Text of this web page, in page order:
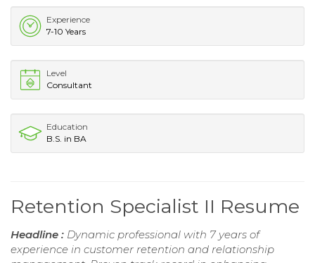
Experience
7-10 Years
Level
Consultant
Education
B.S. in BA
Retention Specialist II Resume
Headline : Dynamic professional with 7 years of
experience in customer retention and relationship